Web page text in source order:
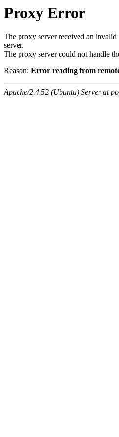
Proxy Error
The proxy server received an invalid
server.
The proxy server could not handle
Reason: Error reading from
Apache/2.4.52 (Ubuntu) Server at